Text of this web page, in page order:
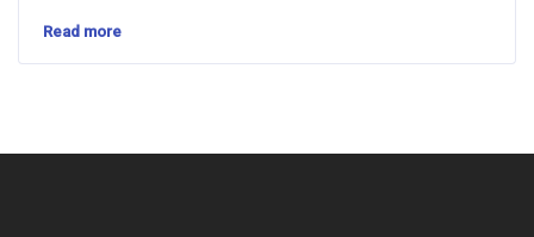
Read more